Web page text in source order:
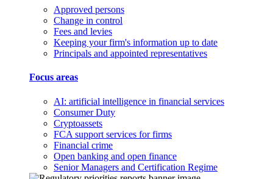
Approved persons
Change in control
Fees and levies
Keeping your firm's information up to date
Principals and appointed representatives
Focus areas
AI: artificial intelligence in financial services
Consumer Duty
Cryptoassets
FCA support services for firms
Financial crime
Open banking and open finance
Senior Managers and Certification Regime